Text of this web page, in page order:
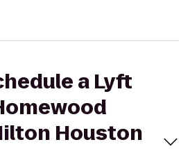
a Lyft
Houston